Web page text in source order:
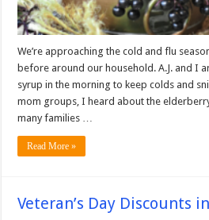
We’re approaching the cold and flu
before around our household. A.J. and I
syrup in the morning to keep colds and
mom groups, I heard about the
many families …
Read More »
Veteran’s Day Discounts